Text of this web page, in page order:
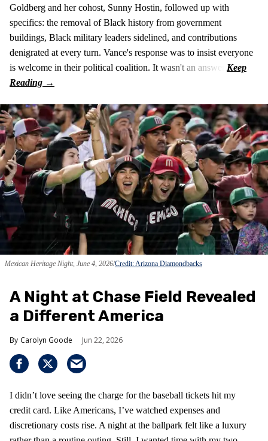
Goldberg and her cohost, Sunny Hostin, followed up with
specifics: the removal of Black history from government
buildings, Black military leaders sidelined, and contributions
denigrated at every turn. Vance's response was to insist everyone
is welcome in their political coalition. It wasn't an answer.
Mexican Heritage Night, June 4, 2026 Credit: Arizona Diamondbacks
A Night at Chase Field Revealed
a Different America
Carolyn Goode Jun 22, 2026
I didn’t love seeing the charge for the baseball tickets hit my
credit card. Like Americans, I’ve watched expenses and
discretionary costs rise. A night at the ballpark felt like a luxury